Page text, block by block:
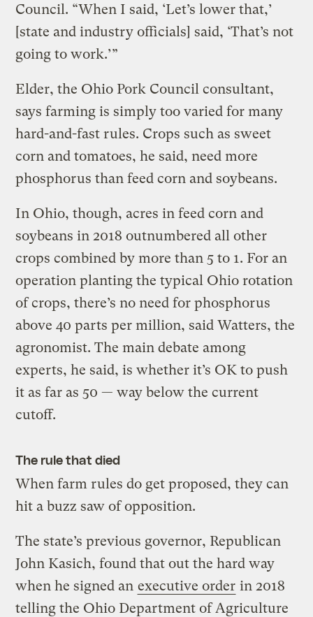
Council. “When I said, ‘Let’s lower that,’
[state and industry officials] said, ‘That’s not
going to work.’”
Elder, the Ohio Pork Council consultant,
says farming is simply too varied for many
hard-and-fast rules. Crops such as sweet
corn and tomatoes, he said, need more
phosphorus than feed corn and soybeans.
In Ohio, though, acres in feed corn and
soybeans in 2018 outnumbered all other
crops combined by more than 5 to 1. For an
operation planting the typical Ohio rotation
of crops, there’s no need for phosphorus
above 40 parts per million, said Watters, the
agronomist. The main debate among
experts, he said, is whether it’s OK to push
it as far as 50 — way below the current
cutoff.
The rule that died
When farm rules do get proposed, they can
hit a buzz saw of opposition.
The state’s previous governor, Republican
John Kasich, found that out the hard way
when he signed an executive order in 2018
telling the Ohio Department of Agriculture